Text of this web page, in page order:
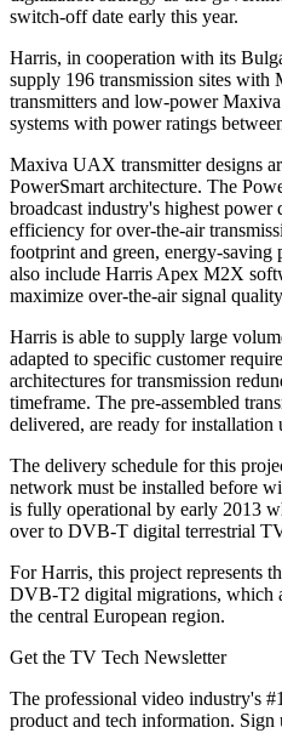
switch-off date early this year.
Harris, in cooperation with its
supply 196 transmission sites
transmitters and low-power
systems with power ratings
Maxiva UAX transmitter designs
PowerSmart architecture. The
broadcast industry's highest power
efficiency for over-the-air
footprint and green, energy-saving
also include Harris Apex M2X
maximize over-the-air signal
Harris is able to supply large
adapted to specific customer
architectures for transmission
timeframe. The pre-assembled
delivered, are ready for installation
The delivery schedule for this
network must be installed before
is fully operational by early 2013
over to DVB-T digital terrestrial
For Harris, this project represents
DVB-T2 digital migrations, which
the central European region.
Get the TV Tech Newsletter
The professional video industry's
product and tech information. Sign